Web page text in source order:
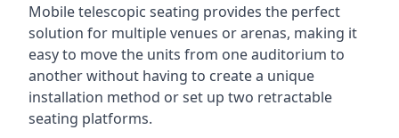
Mobile telescopic seating provides the perfect
solution for multiple venues or arenas, making it
easy to move the units from one auditorium to
another without having to create a unique
installation method or set up two retractable
seating platforms.